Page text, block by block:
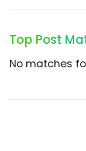
Top Post
No matches